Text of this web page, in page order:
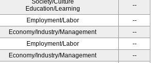
Society/Culture
Education/Learning
--
Employment/Labor
--
Economy/Industry/Management
--
Employment/Labor
--
Economy/Industry/Management --